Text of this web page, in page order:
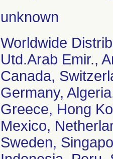
unknown
Worldwide
Utd.Arab Emir.,
Canada,
Germany,
Greece, Hong
Mexico,
Sweden,